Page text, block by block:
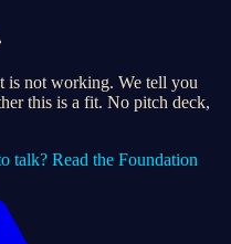
is not working. We tell you
this is a fit. No pitch deck,
talk? Read the Foundation